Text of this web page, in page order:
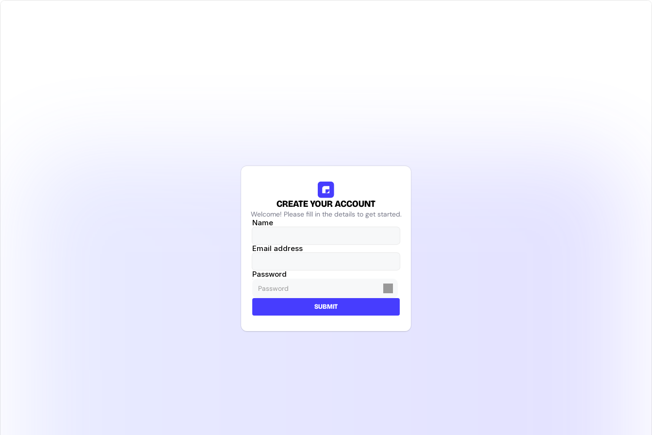
CREATE YOUR ACCOUNT
Welcome! Please fill in the details to get started.
Name
Email address
Password
SUBMIT